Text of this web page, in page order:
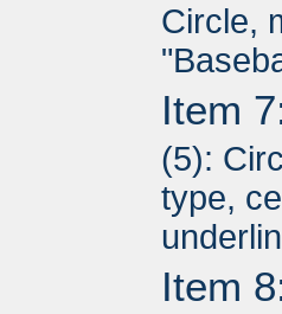
Circle,
Item
(5):
type,
Item